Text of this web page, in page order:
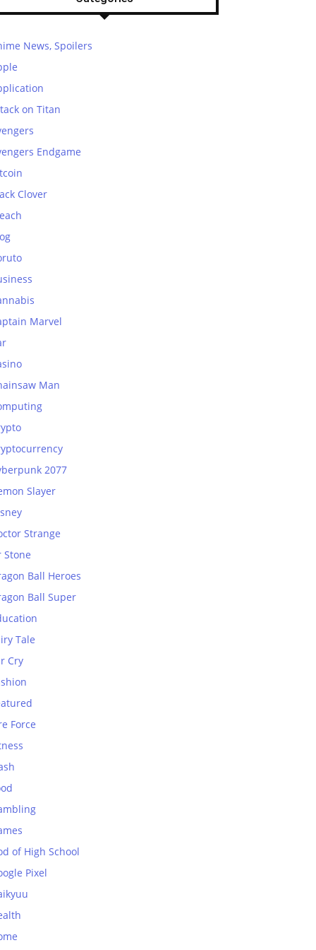
News, Spoilers
on Titan
Endgame
Clover
Marvel
Man
2077
Slayer
Strange
Stone
Ball Heroes
Ball Super
Tale
Cry
Force
of High School
Pixel